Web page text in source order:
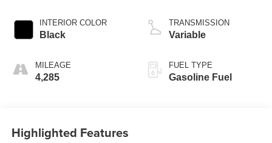
INTERIOR COLOR
Black
MILEAGE
4,285
TRANSMISSION
Variable
FUEL TYPE
Gasoline Fuel
Highlighted Features